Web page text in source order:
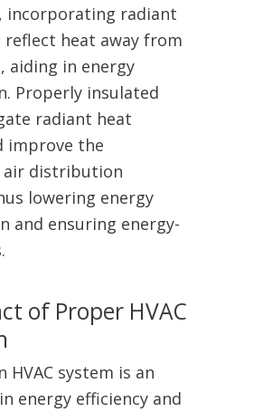
incorporating radiant
reflect heat away from
aiding in energy
Properly insulated
radiant heat
improve the
air distribution
lowering energy
and ensuring energy-
of Proper HVAC
HVAC system is an
energy efficiency and